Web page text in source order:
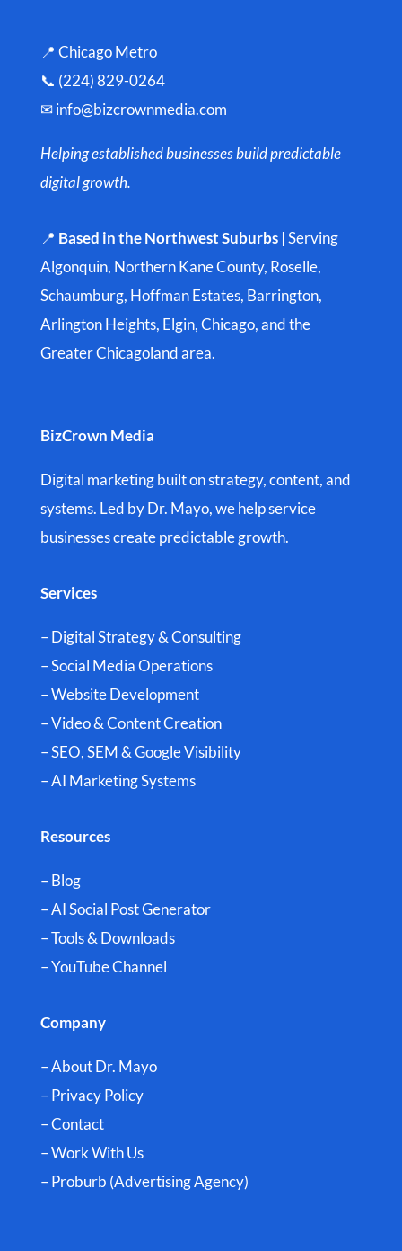
📍 Chicago Metro
📞 (224) 829-0264
✉info@bizcrownmedia.com
Helping established businesses build predictable
digital growth.
📍 Based in the Northwest Suburbs| Serving
Algonquin, Northern Kane County, Roselle,
Schaumburg, Hoffman Estates, Barrington,
Arlington Heights, Elgin, Chicago, and the
Greater Chicagoland area.
BizCrown Media
Digital marketing built on strategy, content, and
systems. Led by Dr. Mayo, we help service
businesses create predictable growth.
Services
– Digital Strategy & Consulting
– Social Media Operations
– Website Development
– Video & Content Creation
– SEO, SEM & Google Visibility
– AI Marketing Systems
Resources
– Blog
– AI Social Post Generator
– Tools & Downloads
–YouTube Channel
Company
– About Dr. Mayo
– Privacy Policy
– Contact
– Work With Us
– Proburb (Advertising Agency)